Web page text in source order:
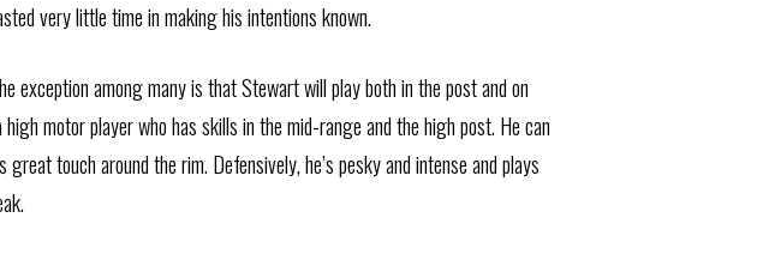
very little time in making his intentions known.
exception among many is that Stewart will play both in the post and on
motor player who has skills in the mid-range and the high post. He can
touch around the rim. Defensively, he’s pesky and intense and plays